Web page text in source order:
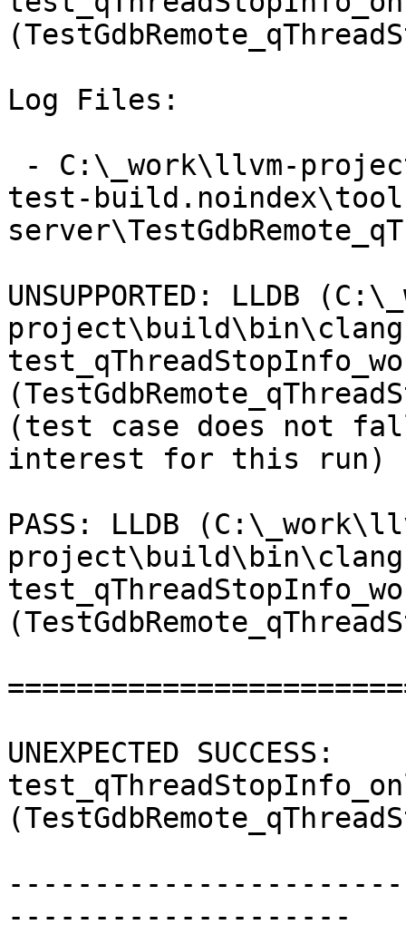
Log Files:
test-
UNSUPPORTED: LLDB
(test case does not
interest for this run)
PASS: LLDB
UNEXPECTED SUCCESS:
--------------------